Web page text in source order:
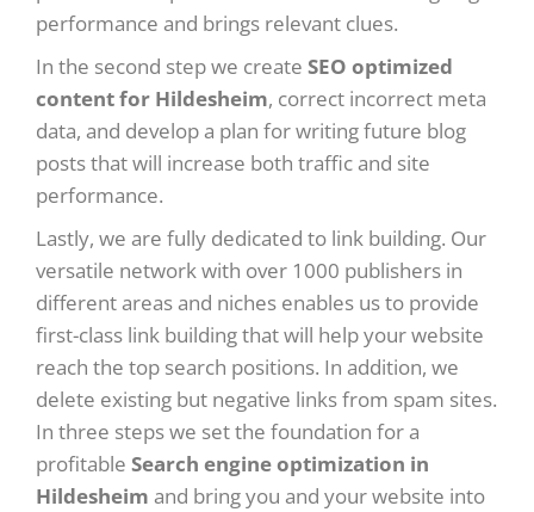
performance and brings relevant clues.
In the second step we create SEO optimized
content for Hildesheim, correct incorrect meta
data, and develop a plan for writing future blog
posts that will increase both traffic and site
performance.
Lastly, we are fully dedicated to link building. Our
versatile network with over 1000 publishers in
different areas and niches enables us to provide
first-class link building that will help your website
reach the top search positions. In addition, we
delete existing but negative links from spam sites.
In three steps we set the foundation for a
profitable Search engine optimization in
Hildesheim and bring you and your website into